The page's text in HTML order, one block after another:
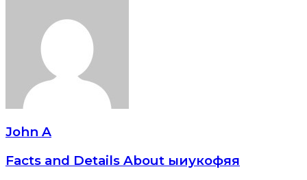
John A
Facts and Details About ыиукофяя